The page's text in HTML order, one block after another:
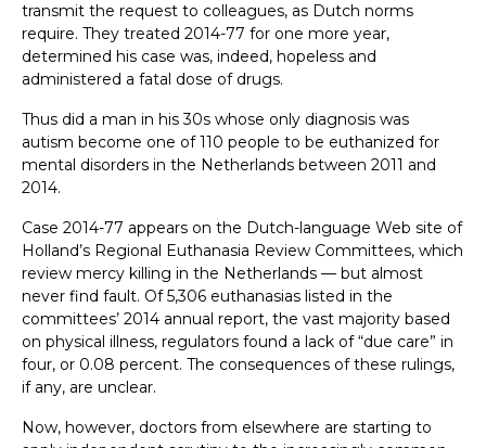
transmit the request to colleagues, as Dutch norms
require. They treated 2014-77 for one more year,
determined his case was, indeed, hopeless and
administered a fatal dose of drugs.
Thus did a man in his 30s whose only diagnosis was
autism become one of 110 people to be euthanized for
mental disorders in the Netherlands between 2011 and
2014.
Case 2014-77 appears on the Dutch-language Web site of
Holland’s Regional Euthanasia Review Committees, which
review mercy killing in the Netherlands — but almost
never find fault. Of 5,306 euthanasias listed in the
committees’ 2014 annual report, the vast majority based
on physical illness, regulators found a lack of “due care” in
four, or 0.08 percent. The consequences of these rulings,
if any, are unclear.
Now, however, doctors from elsewhere are starting to